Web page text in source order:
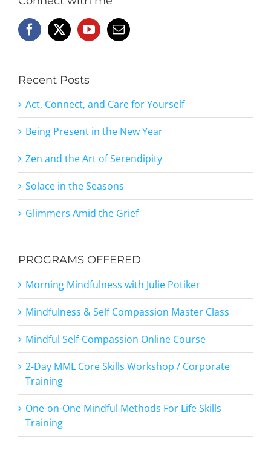
Recent Posts
Act, Connect, and Care for Yourself
Being Present in the New Year
Zen and the Art of Serendipity
Solace in the Seasons
Glimmers Amid the Grief
PROGRAMS OFFERED
Morning Mindfulness with Julie Potiker
Mindfulness & Self Compassion Master Class
Mindful Self-Compassion Online Course
2-Day MML Core Skills Workshop / Corporate
Training
One-on-One Mindful Methods For Life Skills
Training